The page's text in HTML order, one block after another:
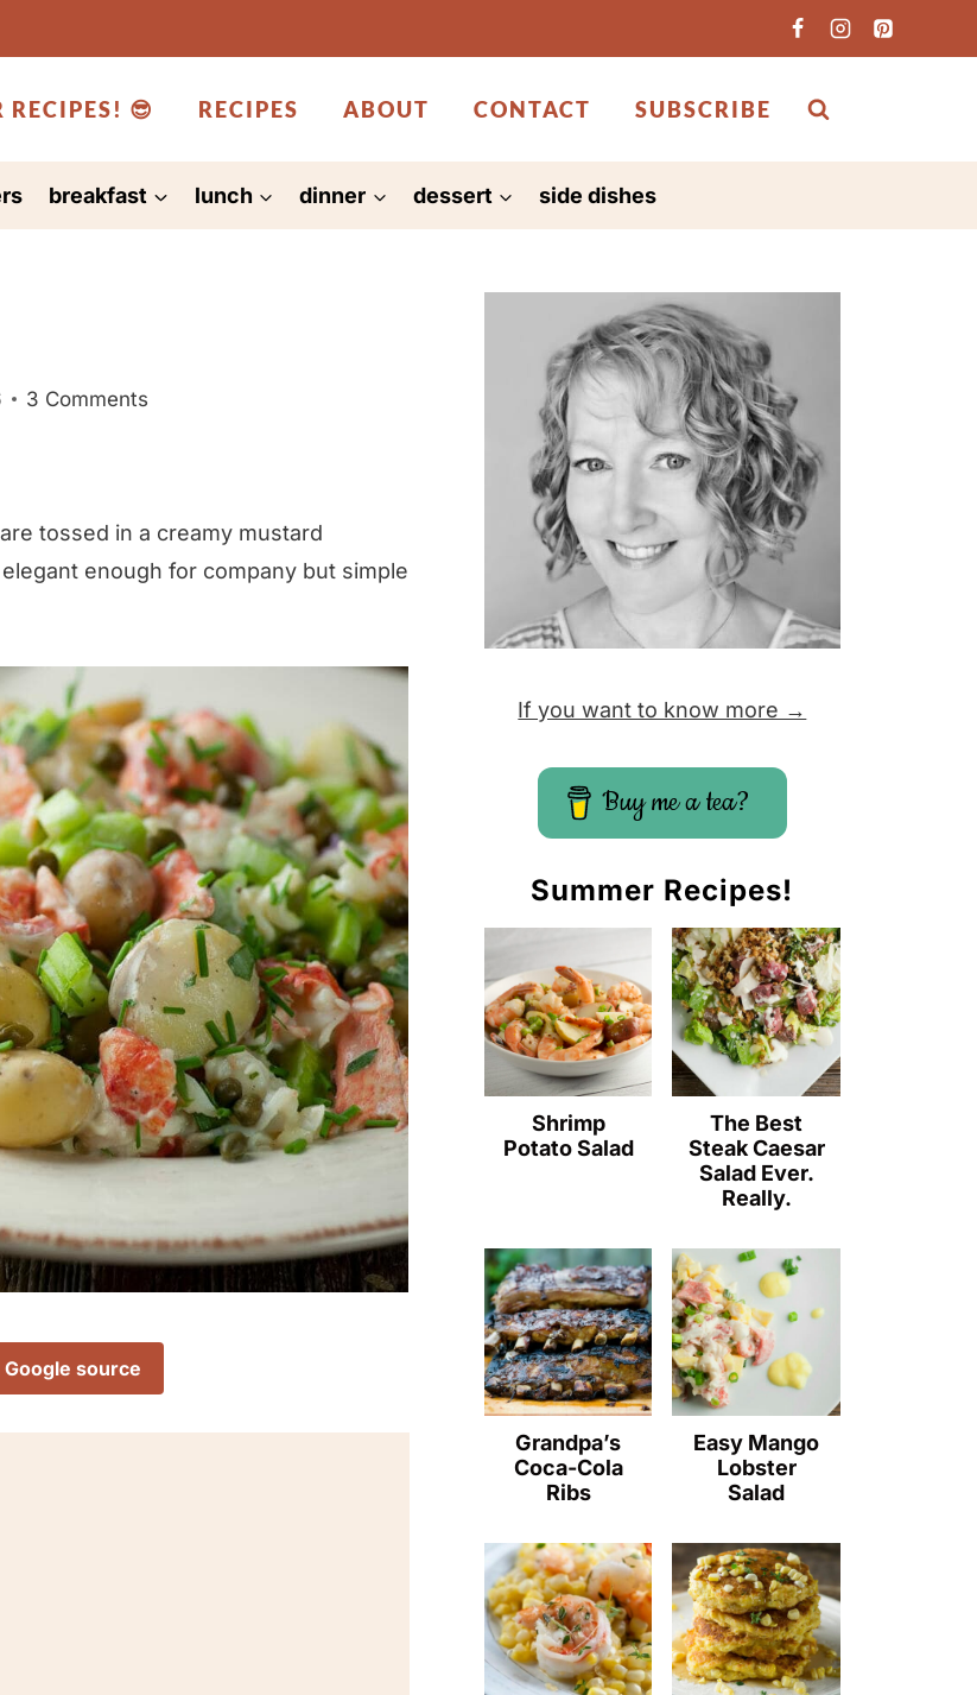
RECIPES! 😎 RECIPES ABOUT CONTACT SUBSCRIBE
breakfast lunch dinner dessert side dishes
3 Comments
tossed in a creamy mustard
enough for company but simple
source
If you want to know more →
Buy me a tea?
Summer Recipes!
Shrimp
Potato Salad
The Best
Steak Caesar
Salad Ever.
Really.
Grandpa’s
Coca-Cola
Ribs
Easy Mango
Lobster
Salad